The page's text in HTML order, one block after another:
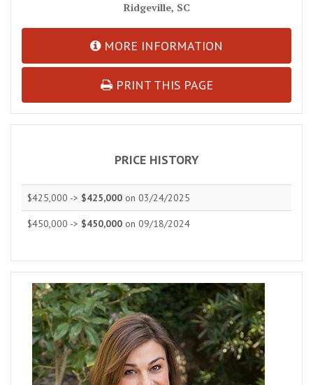
Ridgeville, SC
MORE INFORMATION
PRINT THIS PAGE
PRICE HISTORY
$425,000 -> $425,000 on 03/24/2025
$450,000 -> $450,000 on 09/18/2024